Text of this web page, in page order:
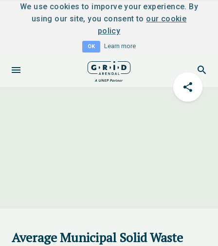
We use cookies to imporve your experience. By
using our site, you consent to our cookie
policy
OK Learn more
Average Municipal Solid Waste